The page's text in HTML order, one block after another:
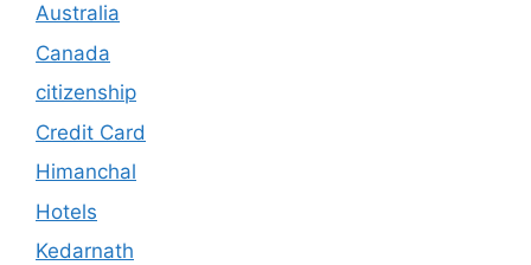
Australia
Canada
citizenship
Credit Card
Himanchal
Hotels
Kedarnath